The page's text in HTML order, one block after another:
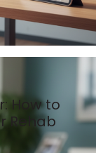
How to
Rehab